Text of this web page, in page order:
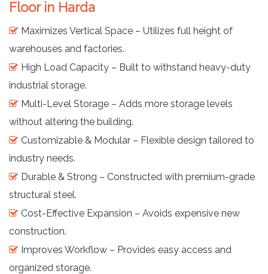
Floor in Harda
Maximizes Vertical Space – Utilizes full height of
warehouses and factories.
High Load Capacity – Built to withstand heavy-duty
industrial storage.
Multi-Level Storage – Adds more storage levels
without altering the building.
Customizable & Modular – Flexible design tailored to
industry needs.
Durable & Strong – Constructed with premium-grade
structural steel.
Cost-Effective Expansion – Avoids expensive new
construction.
Improves Workflow – Provides easy access and
organized storage.